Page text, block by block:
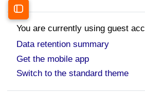
Open course index
You are currently using guest
Data retention summary
Get the mobile app
Switch to the standard theme